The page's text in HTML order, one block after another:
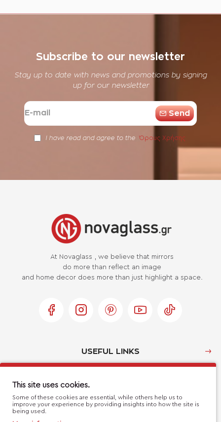
Subscribe to our newsletter
Stay up to date with news and promotions by signing
up for our newsletter
E-
mail
Send
I have read and agree to the Όρους Χρήσης
USEFUL LINKS
CUSTOMER SERVICE
At Novaglass , we believe that mirrors
do more than reflect an image
and home decor does more than just highlight a space.
This site uses cookies.
Some of these cookies are essential, while others help us to
improve your experience by providing insights into how the site is
being used.